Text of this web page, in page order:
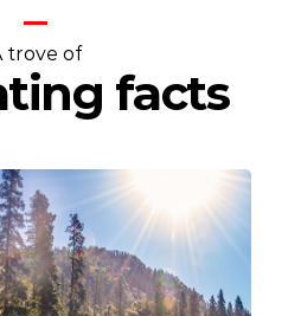
trove of
facts